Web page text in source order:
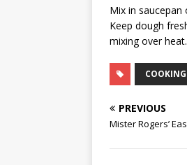
Mix in
Keep dough
mixing over heat.
COOKING
PREVIOUS
Mister Rogers’